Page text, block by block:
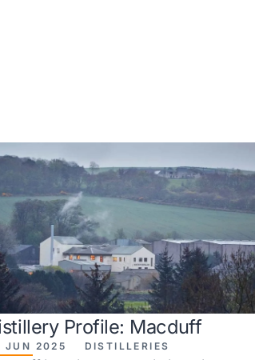
Profile: Macduff
JUN 2025 DISTILLERIES